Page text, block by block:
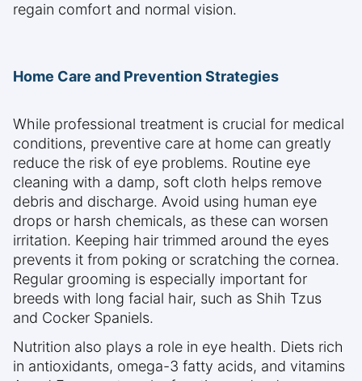
regain comfort and normal vision.
Home Care and Prevention Strategies
While professional treatment is crucial for medical
conditions, preventive care at home can greatly
reduce the risk of eye problems. Routine eye
cleaning with a damp, soft cloth helps remove
debris and discharge. Avoid using human eye
drops or harsh chemicals, as these can worsen
irritation. Keeping hair trimmed around the eyes
prevents it from poking or scratching the cornea.
Regular grooming is especially important for
breeds with long facial hair, such as Shih Tzus
and Cocker Spaniels.
Nutrition also plays a role in eye health. Diets rich
in antioxidants, omega-3 fatty acids, and vitamins